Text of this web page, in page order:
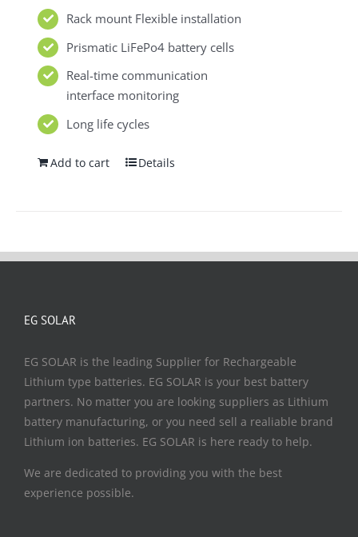
Rack mount Flexible installation
Prismatic LiFePo4 battery cells
Real-time communication
interface monitoring
Long life cycles
Add to cart Details
EG SOLAR
EG SOLAR is the leading Supplier for Rechargeable
Lithium type batteries. EG SOLAR is your best battery
partners. No matter you are looking suppliers as Lithium
battery manufacturing, or you need sell a realiable brand
Lithium ion batteries. EG SOLAR is here ready to help.
We are dedicated to providing you with the best
experience possible.